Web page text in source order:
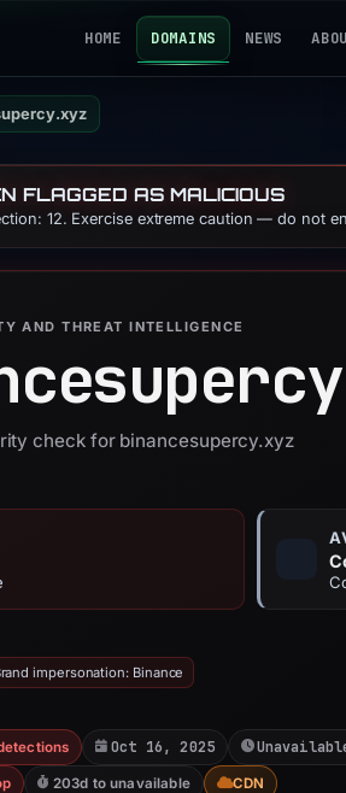
HOME DOMAINS NEWS
FLAGGED AS MALICIOUS
12. Exercise extreme caution — do not
AND THREAT INTELLIGENCE
check for binancesupercy.xyz
impersonation: Binance
Oct 16, 2025
203d to unavailable CDN